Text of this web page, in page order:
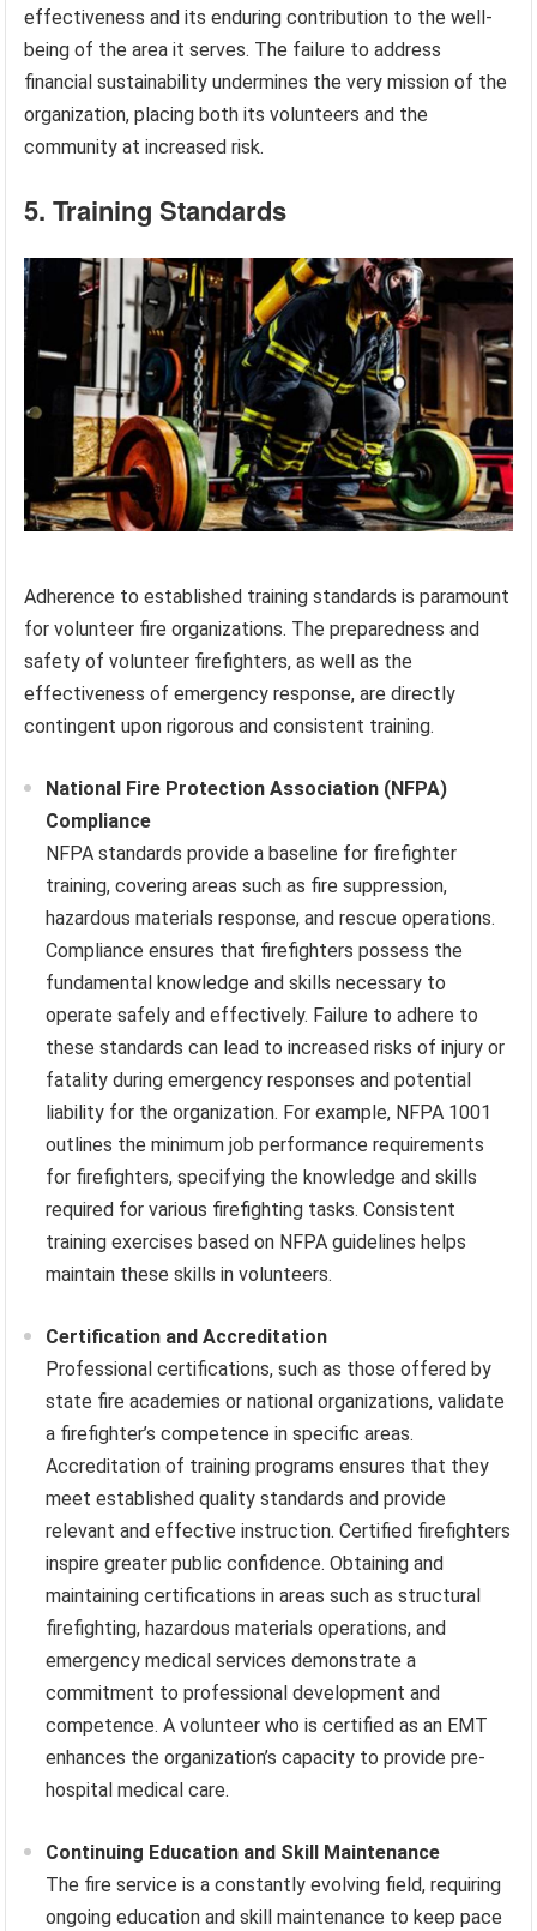
effectiveness and its enduring contribution to the well-
being of the area it serves. The failure to address
financial sustainability undermines the very mission of the
organization, placing both its volunteers and the
community at increased risk.
5. Training Standards
Adherence to established training standards is paramount
for volunteer fire organizations. The preparedness and
safety of volunteer firefighters, as well as the
effectiveness of emergency response, are directly
contingent upon rigorous and consistent training.
National Fire Protection Association (NFPA)
Compliance
NFPA standards provide a baseline for firefighter
training, covering areas such as fire suppression,
hazardous materials response, and rescue operations.
Compliance ensures that firefighters possess the
fundamental knowledge and skills necessary to
operate safely and effectively. Failure to adhere to
these standards can lead to increased risks of injury or
fatality during emergency responses and potential
liability for the organization. For example, NFPA 1001
outlines the minimum job performance requirements
for firefighters, specifying the knowledge and skills
required for various firefighting tasks. Consistent
training exercises based on NFPA guidelines helps
maintain these skills in volunteers.
Certification and Accreditation
Professional certifications, such as those offered by
state fire academies or national organizations, validate
a firefighter’s competence in specific areas.
Accreditation of training programs ensures that they
meet established quality standards and provide
relevant and effective instruction. Certified firefighters
inspire greater public confidence. Obtaining and
maintaining certifications in areas such as structural
firefighting, hazardous materials operations, and
emergency medical services demonstrate a
commitment to professional development and
competence. A volunteer who is certified as an EMT
enhances the organization’s capacity to provide pre-
hospital medical care.
Continuing Education and Skill Maintenance
The fire service is a constantly evolving field, requiring
ongoing education and skill maintenance to keep pace